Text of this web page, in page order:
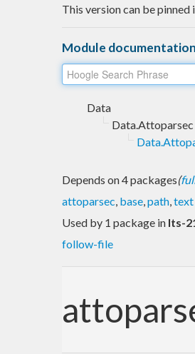
This version can be pinned
Module
Data
Data.Attoparsec
Depends on 4 packages(
attoparsec, base,path,text
Used by 1 package in lts-
follow-file